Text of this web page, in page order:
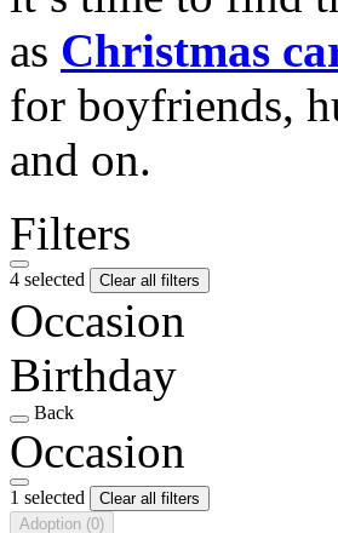
as Christmas
for boyfriends,
and on.
Filters
4 selected Clear all filters
Occasion
Birthday
Back
Occasion
1 selected
Clear all filters
Adoption (0)